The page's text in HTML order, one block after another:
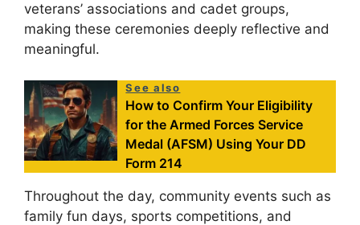
veterans’ associations and cadet groups,
making these ceremonies deeply reflective and
meaningful.
See also
How to Confirm Your Eligibility
for the Armed Forces Service
Medal (AFSM) Using Your DD
Form 214
Throughout the day, community events such as
family fun days, sports competitions, and